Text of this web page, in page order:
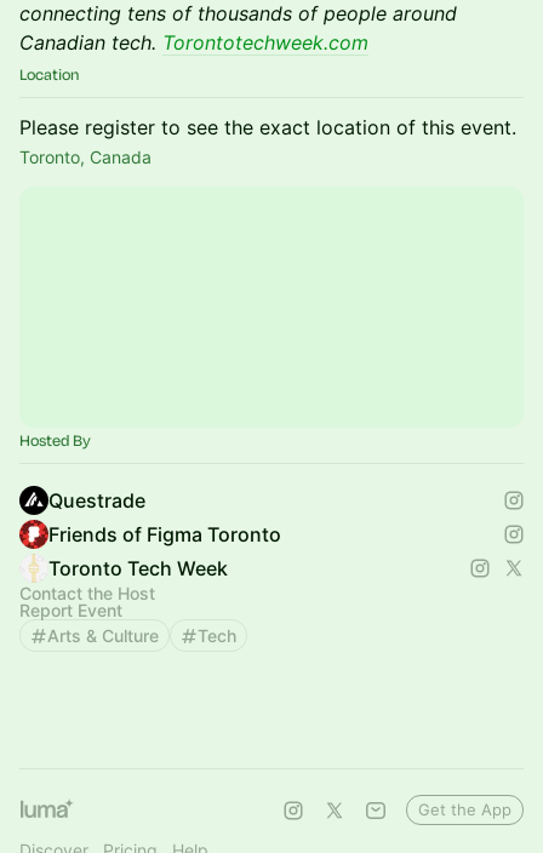
connecting tens of thousands of people around
Canadian tech. Torontotechweek.com
Location
Please register to see the exact location of this event.
Toronto, Canada
Hosted By
Questrade
Friends of Figma Toronto
Toronto Tech Week
Contact the Host
Report Event
Arts & Culture
Tech
Get the App